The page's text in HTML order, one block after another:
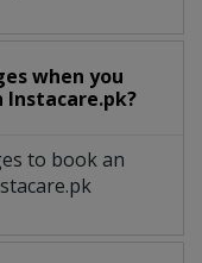
when you
to book an